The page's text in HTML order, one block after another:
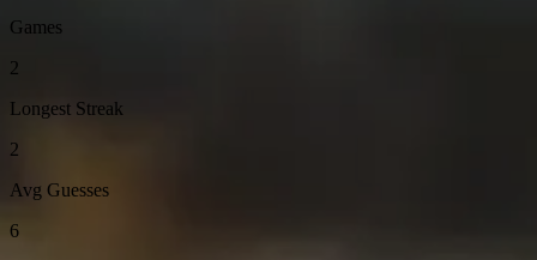
Games
2
Longest Streak
2
Avg Guesses
6